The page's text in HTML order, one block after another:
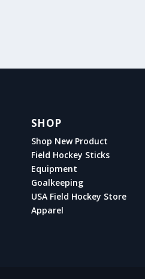
SHOP
Shop New Product
Field Hockey Sticks
Equipment
Goalkeeping
USA Field Hockey Store
Apparel